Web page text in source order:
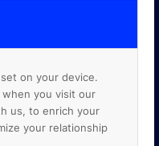
on your device.
you visit our
us, to enrich your
your relationship